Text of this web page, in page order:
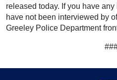
released today. If you have
have not been interviewed by
Greeley Police Department